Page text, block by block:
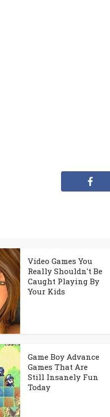
Video Games You
Really Shouldn't Be
Caught Playing By
Your Kids
Game Boy Advance
Games That Are
Still Insanely Fun
Today